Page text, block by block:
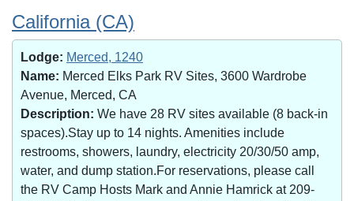
California (CA)
Lodge: Merced, 1240
Name: Merced Elks Park RV Sites, 3600 Wardrobe
Avenue, Merced, CA
Description: We have 28 RV sites available (8 back-in
spaces).Stay up to 14 nights. Amenities include
restrooms, showers, laundry, electricity 20/30/50 amp,
water, and dump station.For reservations, please call
the RV Camp Hosts Mark and Annie Hamrick at 209-